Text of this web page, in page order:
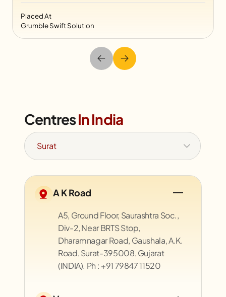
Placed At
Grumble Swift Solution
CentresIn India
A K Road
A5, Ground Floor, Saurashtra Soc.,
Div-2, Near BRTS Stop,
Dharamnagar Road, Gaushala, A.K.
Road, Surat-395008, Gujarat
(INDIA). Ph : +91 79847 11520